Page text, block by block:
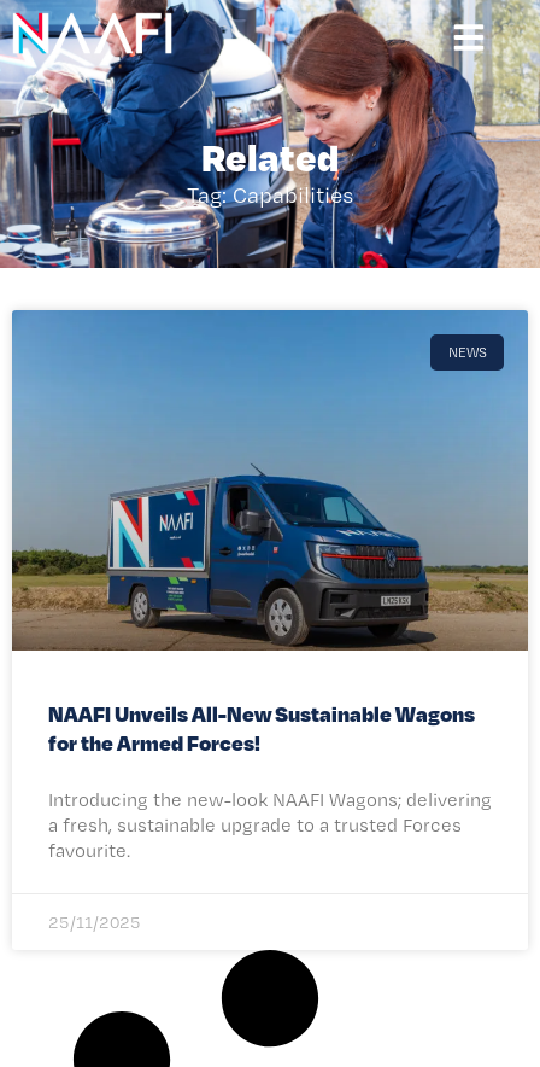
Related
Tag: Capabilities
NEWS
NAAFI Unveils All-New Sustainable Wagons
for the Armed Forces!
Introducing the new-look NAAFI Wagons; delivering
a fresh, sustainable upgrade to a trusted Forces
favourite.
25/11/2025